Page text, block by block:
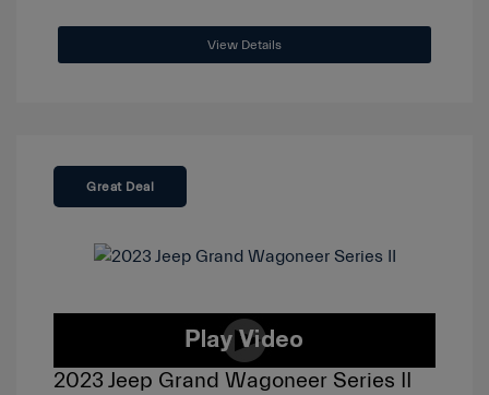
View Details
Great Deal
2023 Jeep Grand Wagoneer Series II